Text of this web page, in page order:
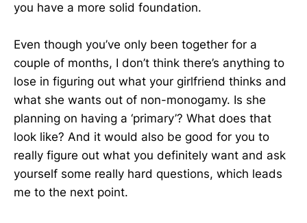
you have a more solid foundation.
Even though you’ve only been together for a
couple of months, I don’t think there’s anything to
lose in figuring out what your girlfriend thinks and
what she wants out of non-monogamy. Is she
planning on having a ‘primary’? What does that
look like? And it would also be good for you to
really figure out what you definitely want and ask
yourself some really hard questions, which leads
me to the next point.